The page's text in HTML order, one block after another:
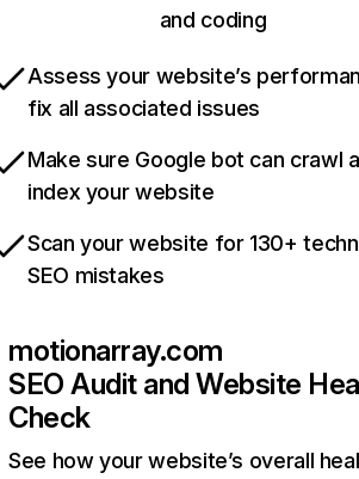
and coding
Assess your website’s
fix all associated issues
Make sure Google bot can crawl
index your website
Scan your website for 130+
SEO mistakes
motionarray.com
SEO Audit and Website
Check
See how your website’s overall